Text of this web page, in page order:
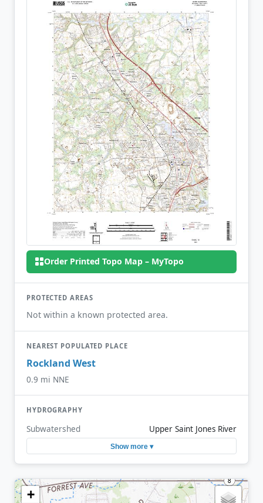
Order Printed Topo Map – MyTopo
PROTECTED AREAS
Not within a known protected area.
NEAREST POPULATED PLACE
Rockland West
0.9 mi NNE
HYDROGRAPHY
Subwatershed Upper Saint Jones River
Show more ▾
+